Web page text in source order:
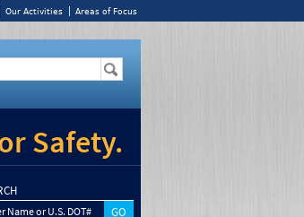
Our Activities Areas of Focus
Safety.
Name or U.S. DOT#